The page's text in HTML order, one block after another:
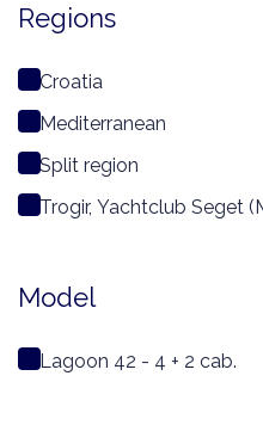
Regions
Croatia
Mediterranean
Split region
Trogir, Yachtclub Seget
Model
Lagoon 42 - 4 + 2 cab.